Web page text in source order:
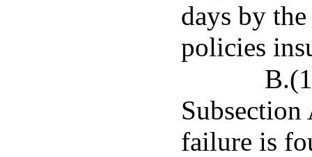
days by
policies
failure is